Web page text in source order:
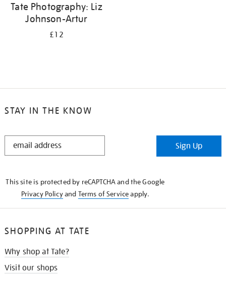
Tate Photography: Liz
Johnson-Artur
£12
STAY IN THE KNOW
STAY
Sign Up
This site is protected by reCAPTCHA and the Google
Privacy Policyand Terms of Serviceapply.
SHOPPING AT TATE
Why shop at Tate?
Visit our shops